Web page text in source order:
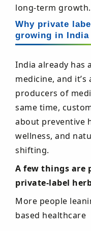
long-term growth.
Why private
growing in India
India already has
medicine, and
producers of
same time,
about preventive
wellness, and
shifting.
A few things are
private-label
More people
based healthcare